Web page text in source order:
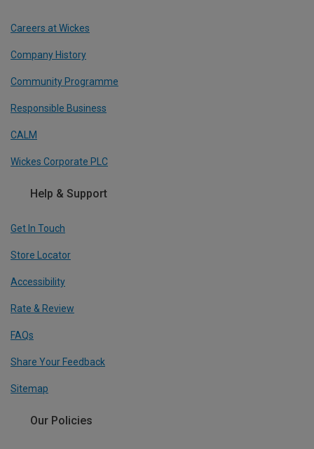
Careers at Wickes
Company History
Community Programme
Responsible Business
CALM
Wickes Corporate PLC
Help & Support
Get In Touch
Store Locator
Accessibility
Rate & Review
FAQs
Share Your Feedback
Sitemap
Our Policies